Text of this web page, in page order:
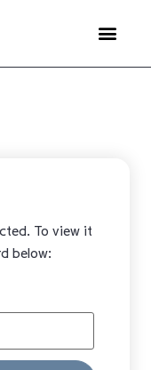
To view it
below: